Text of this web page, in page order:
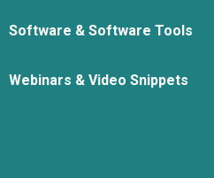
Software & Software Tools
Webinars & Video Snippets